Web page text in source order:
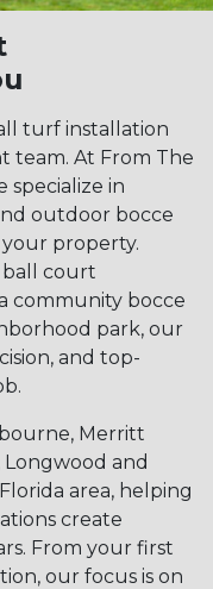
turf installation
team. At From The
specialize in
outdoor bocce
property.
ball court
community bocce
park, our
and top-
Merritt
Longwood and
area, helping
create
From your first
our focus is on